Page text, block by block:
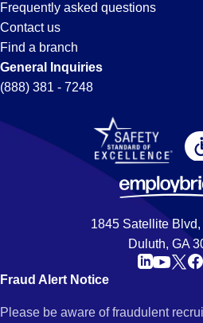
Frequently asked questions
Contact us
Find a branch
General Inquiries
(888) 381 - 7248
1845 Satellite
Duluth, GA
Fraud Alert Notice
Please be aware of fraudulent